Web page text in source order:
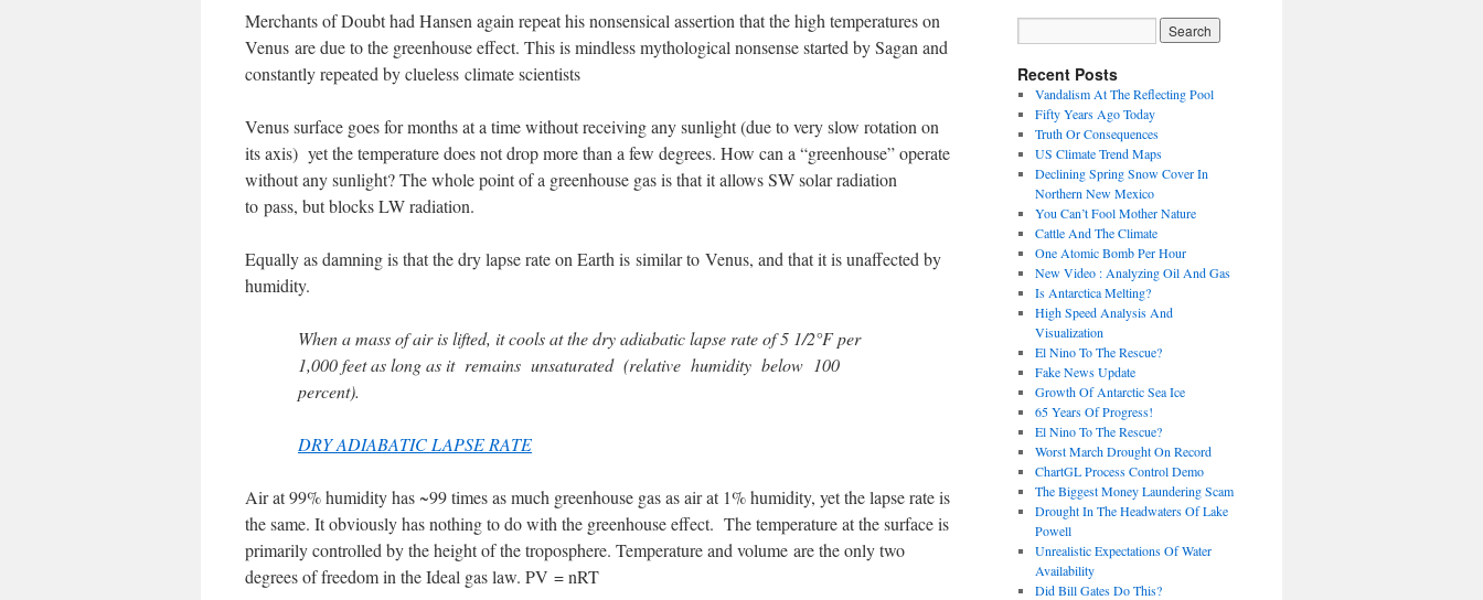
Merchants of Doubt had Hansen again repeat his nonsensical assertion that the high temperatures on
Venus are due to the greenhouse effect. This is mindless mythological nonsense started by Sagan and
constantly repeated by clueless climate scientists
Venus surface goes for months at a time without receiving any sunlight (due to very slow rotation on
its axis) yet the temperature does not drop more than a few degrees. How can a “greenhouse” operate
without any sunlight? The whole point of a greenhouse gas is that it allows SW solar radiation
to pass, but blocks LW radiation.
Equally as damning is that the dry lapse rate on Earth is similar to Venus, and that it is unaffected by
humidity.
When a mass of air is lifted, it cools at the dry adiabatic lapse rate of 5 1/2°F per
1,000 feet as long as it remains unsaturated (relative humidity below 100
percent).
DRY ADIABATIC LAPSE RATE
Air at 99% humidity has ~99 times as much greenhouse gas as air at 1% humidity, yet the lapse rate is
the same. It obviously has nothing to do with the greenhouse effect. The temperature at the surface is
primarily controlled by the height of the troposphere. Temperature and volume are the only two
degrees of freedom in the Ideal gas law. PV = nRT
Recent Posts
Vandalism At The Reflecting Pool
Fifty Years Ago Today
Truth Or Consequences
US Climate Trend Maps
Declining Spring Snow Cover In
Northern New Mexico
You Can’t Fool Mother Nature
Cattle And The Climate
One Atomic Bomb Per Hour
New Video : Analyzing Oil And Gas
Is Antarctica Melting?
High Speed Analysis And
Visualization
El Nino To The Rescue?
Fake News Update
Growth Of Antarctic Sea Ice
65 Years Of Progress!
El Nino To The Rescue?
Worst March Drought On Record
ChartGL Process Control Demo
The Biggest Money Laundering Scam
Drought In The Headwaters Of Lake
Powell
Unrealistic Expectations Of Water
Availability
Did Bill Gates Do This?